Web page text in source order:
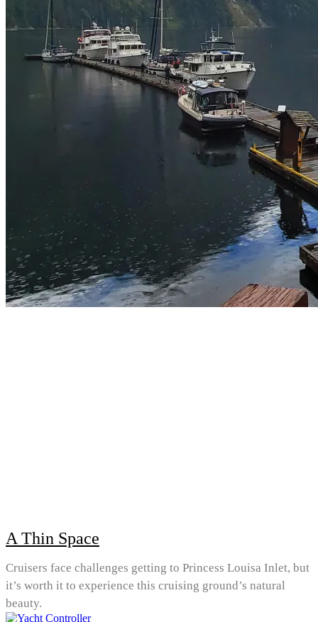
A Thin Space
Cruisers face challenges getting to Princess Louisa Inlet, but
it’s worth it to experience this cruising ground’s natural
beauty.